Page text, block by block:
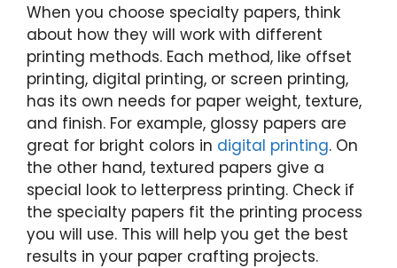
When you choose specialty papers, think
about how they will work with different
printing methods. Each method, like offset
printing, digital printing, or screen printing,
has its own needs for paper weight, texture,
and finish. For example, glossy papers are
great for bright colors in digital printing. On
the other hand, textured papers give a
special look to letterpress printing. Check if
the specialty papers fit the printing process
you will use. This will help you get the best
results in your paper crafting projects.